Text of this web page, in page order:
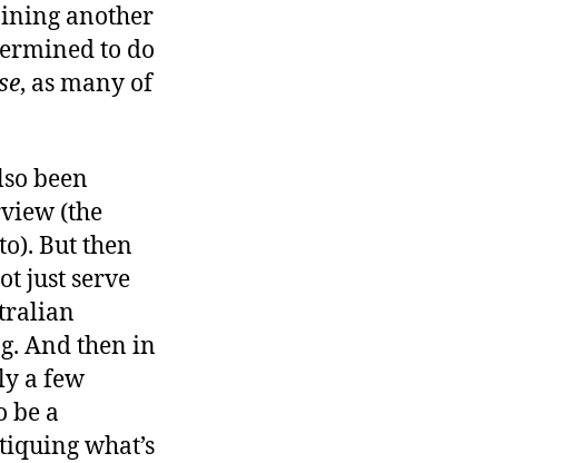
another
to do
, as many of
been
(the
But then
just serve
And then in
a few
be a
what’s